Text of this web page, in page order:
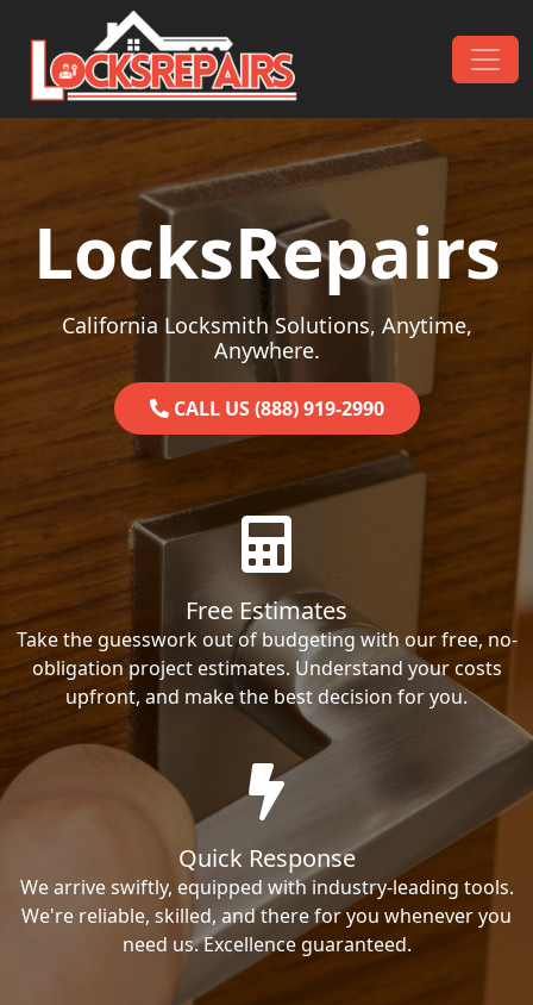
Skip to content
Main Navigation
LocksRepairs
California Locksmith Solutions, Anytime,
Anywhere.
CALL US (888) 919-2990
Free Estimates
Take the guesswork out of budgeting with our free, no-
obligation project estimates. Understand your costs
upfront, and make the best decision for you.
Quick Response
We arrive swiftly, equipped with industry-leading tools.
We're reliable, skilled, and there for you whenever you
need us. Excellence guaranteed.